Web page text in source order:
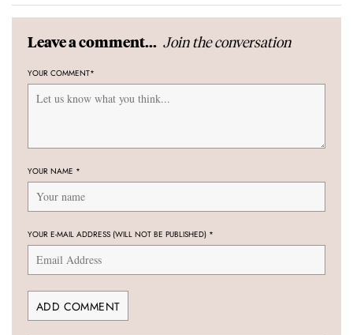
Leave a comment... Join the conversation
YOUR COMMENT*
YOUR NAME *
YOUR E-MAIL ADDRESS (WILL NOT BE PUBLISHED) *